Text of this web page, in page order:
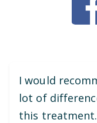
I would
lot of
this